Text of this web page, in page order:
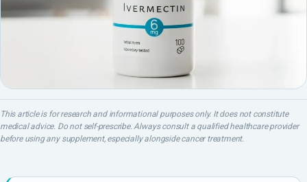
This article is for research and informational purposes only. It does not constitute
medical advice. Do not self-prescribe. Always consult a qualified healthcare provider
before using any supplement, especially alongside cancer treatment.